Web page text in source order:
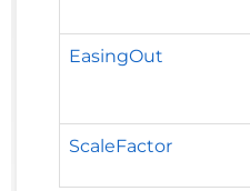
EasingOut
ScaleFactor